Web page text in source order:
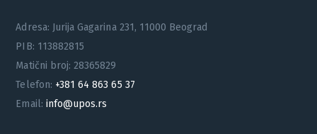
Adresa: Jurija Gagarina 231, 11000 Beograd
PIB: 113882815
Matični broj: 28365829
Telefon: +381 64 863 65 37
Email: info@upos.rs